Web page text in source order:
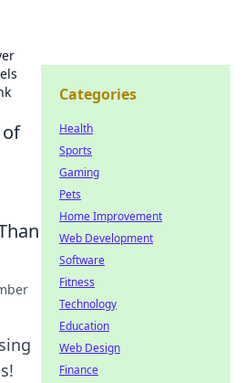
of
Categories
Health
Sports
Gaming
Pets
Home Improvement
Web Development
Software
Fitness
Technology
Education
Web Design
Finance